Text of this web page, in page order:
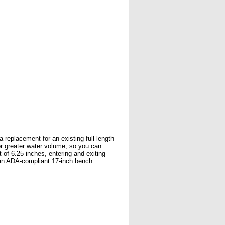
replacement for an existing full-length
greater water volume, so you can
6.25 inches, entering and exiting
ADA-compliant 17-inch bench.